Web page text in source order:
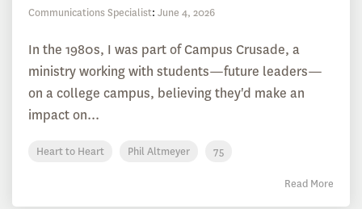
Communications Specialist: June 4, 2026
In the 1980s, I was part of Campus Crusade, a
ministry working with students—future leaders—
on a college campus, believing they'd make an
impact on...
Heart to Heart Phil Altmeyer 75
Read More